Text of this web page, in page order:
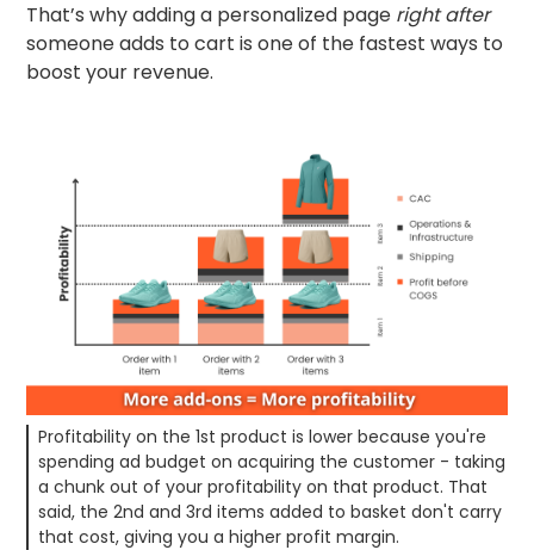
That’s why adding a personalized page right after
someone adds to cart is one of the fastest ways to
boost your revenue.
Profitability on the 1st product is lower because you're
spending ad budget on acquiring the customer - taking
a chunk out of your profitability on that product. That
said, the 2nd and 3rd items added to basket don't carry
that cost, giving you a higher profit margin.